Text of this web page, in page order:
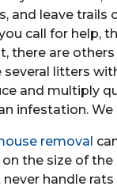
and leave trails
call for help,
there are others
several litters
and multiply
infestation. We
removal
the size of the
handle